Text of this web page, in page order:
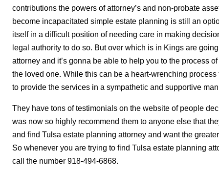
contributions the powers of attorney’s and non-probate
become incapacitated simple estate planning is still an
itself in a difficult position of needing care in making
legal authority to do so. But over which is in Kings are
attorney and it’s gonna be able to help you to the process
the loved one. While this can be a heart-wrenching
to provide the services in a sympathetic and supportive
They have tons of testimonials on the website of people
was now so highly recommend them to anyone else that
and find Tulsa estate planning attorney and want the
So whenever you are trying to find Tulsa estate planning
call the number 918-494-6868.